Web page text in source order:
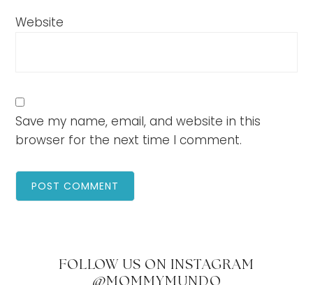
Website
Save my name, email, and website in this
browser for the next time I comment.
FOLLOW US ON INSTAGRAM
@MOMMYMUNDO